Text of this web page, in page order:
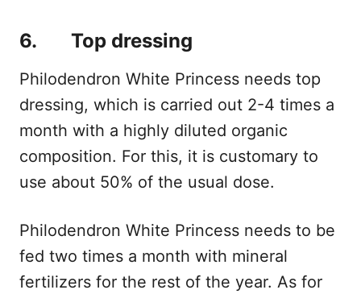
6. Top dressing
Philodendron White Princess needs top
dressing, which is carried out 2-4 times a
month with a highly diluted organic
composition. For this, it is customary to
use about 50% of the usual dose.
Philodendron White Princess needs to be
fed two times a month with mineral
fertilizers for the rest of the year. As for